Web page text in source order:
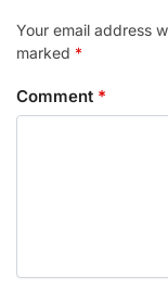
Your email address
marked *
Comment *